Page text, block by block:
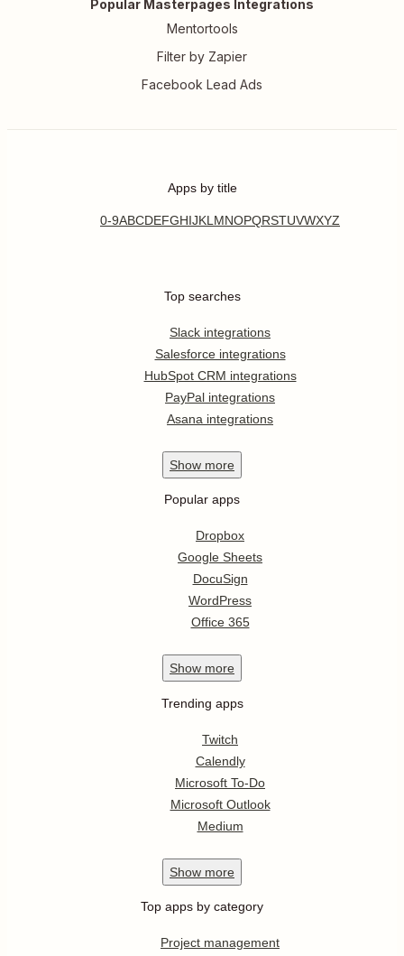
Popular Masterpages Integrations
Mentortools
Filter by Zapier
Facebook Lead Ads
Apps by title
0-9ABCDEFGHIJKL MNOPQRSTUVWXYZ
Top searches
Slack integrations
Salesforce integrations
HubSpot CRM integrations
PayPal integrations
Asana integrations
Show more
Popular apps
Dropbox
Google Sheets
DocuSign
WordPress
Office 365
Show more
Trending apps
Twitch
Calendly
Microsoft To-Do
Microsoft Outlook
Medium
Show more
Top apps by category
Project management